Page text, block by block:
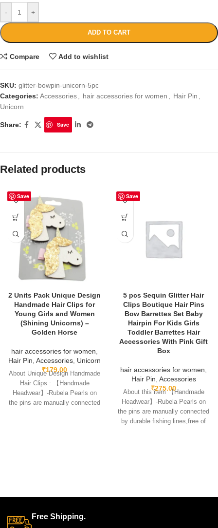
- +
ADD TO CART
Compare Add to wishlist
SKU: glitter-bowpin-unicorn-5pc
Categories: Accessories hair accessories for women Hair Pin
Unicorn
Share: Save
Related products
Save
2 Units Pack Unique Design
Handmade Hair Clips for
Young Girls and Women
(Shining Unicorns) –
Golden Horse
hair accessories for women
Hair Pin Accessories Unicorn
₹179.00
About Unique Design Handmade
Hair Clips : 【Handmade
Headwear】-Rubela Pearls on
the pins are manually connected
Save
5 pcs Sequin Glitter Hair
Clips Boutique Hair Pins
Bow Barrettes Set Baby
Hairpin For Kids Girls
Toddler Barrettes Hair
Accessories With Pink Gift
Box
hair accessories for women
Hair Pin Accessories
₹275.00
About this item 【Handmade
Headwear】-Rubela Pearls on
the pins are manually connected
by durable fishing lines,free of
Free Shipping.